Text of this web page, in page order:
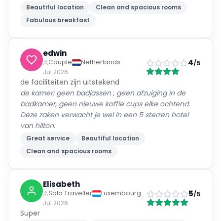
Beautiful location
Clean and spacious rooms
Fabulous breakfast
edwin
Couple
Netherlands
Jul 2026
4/5
de faciliteiten zijn uitstekend
de kamer: geen badjassen , geen afzuiging in de
badkamer, geen nieuwe koffie cups elke ochtend.
Deze zaken verwacht je wel in een 5 sterren hotel
van hilton.
Great service
Beautiful location
Clean and spacious rooms
Elisabeth
Solo Traveller
Luxembourg
Jul 2026
5/5
Super